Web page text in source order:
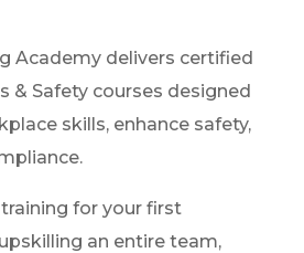
Academy delivers certified
& Safety courses designed
skills, enhance safety,
for your first
an entire team,